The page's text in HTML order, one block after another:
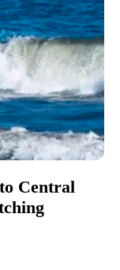
Central